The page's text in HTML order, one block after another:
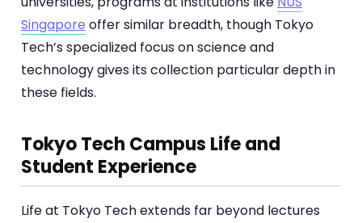
Singapore offer similar breadth, though Tokyo
Tech’s specialized focus on science and
technology gives its collection particular depth in
these fields.
Tokyo Tech Campus Life and
Student Experience
Life at Tokyo Tech extends far beyond lectures